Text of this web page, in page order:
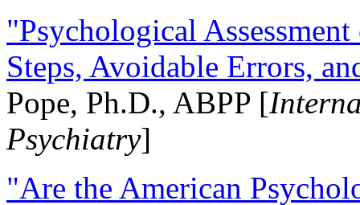
"Psychological
Steps, Avoidable Errors,
Pope, Ph.D., ABPP [
Psychiatry]
"Are the American